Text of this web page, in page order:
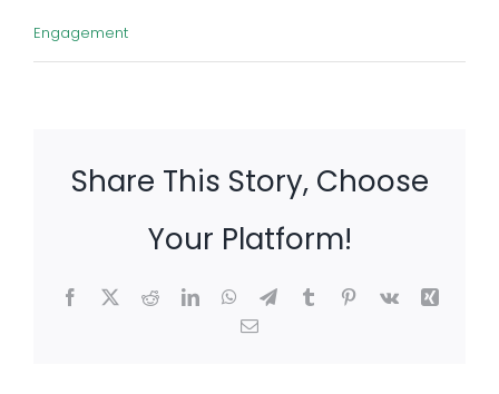
Engagement
Share This Story, Choose
Your Platform!
Facebook
X RedditLinkedInWhatsApp
TelegramTumblrPinterest
Vk
Xing
Email